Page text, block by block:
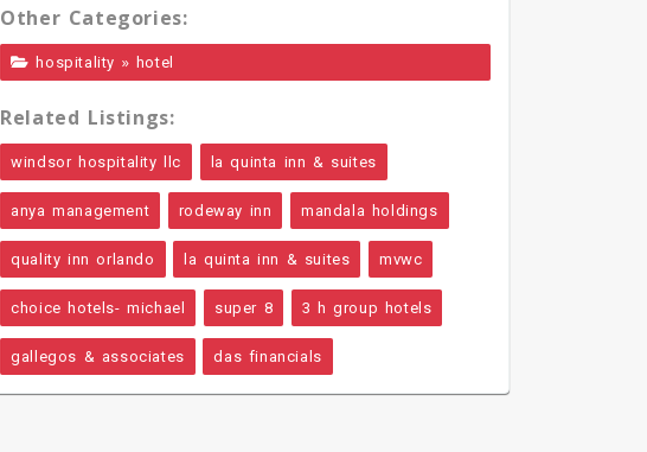
Other Categories:
hospitality » hotel
Related Listings:
windsor hospitality llc la quinta inn & suites
anya management rodeway inn mandala holdings
quality inn orlando la quinta inn & suites mvwc
choice hotels- michael super 8 3 h group hotels
gallegos & associates das financials